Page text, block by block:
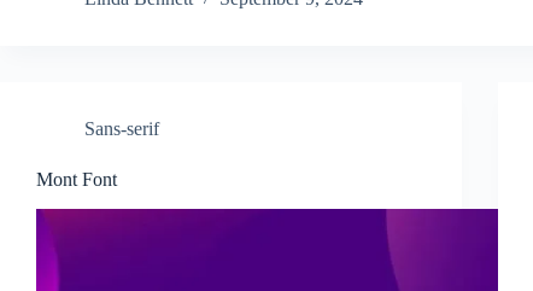
Sans-serif
Mont Font